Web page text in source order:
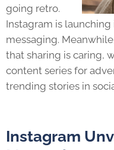
going retro.
Instagram is
messaging.
that sharing is caring,
content series for
trending stories in
Instagram